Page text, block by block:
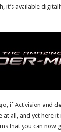
it’s available
if Activision and
all, and yet here
that you can now